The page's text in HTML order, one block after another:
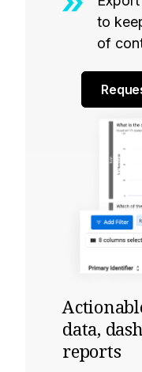
to
of
data,
reports